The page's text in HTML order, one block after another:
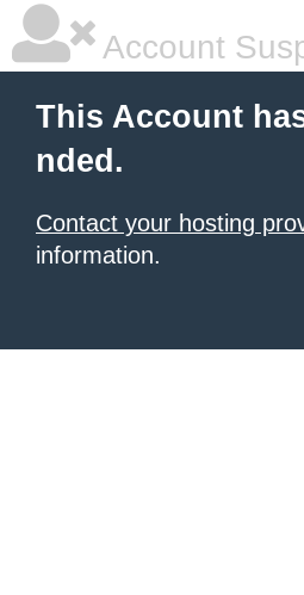
Account
This Account
nded.
Contact your hosting
information.